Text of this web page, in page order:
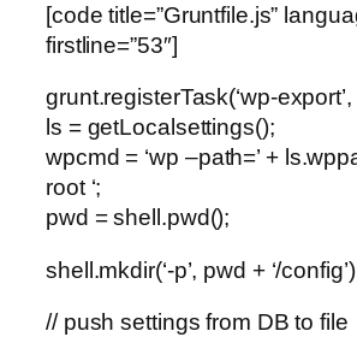
[code title=”Gruntfile.js”
firstline=”53″]
grunt.registerTask(‘wp-
ls = getLocalsettings();
wpcmd = ‘wp –path=’ +
root ‘;
pwd = shell.pwd();
shell.mkdir(‘-p’, pwd + ‘/
// push settings from DB to file